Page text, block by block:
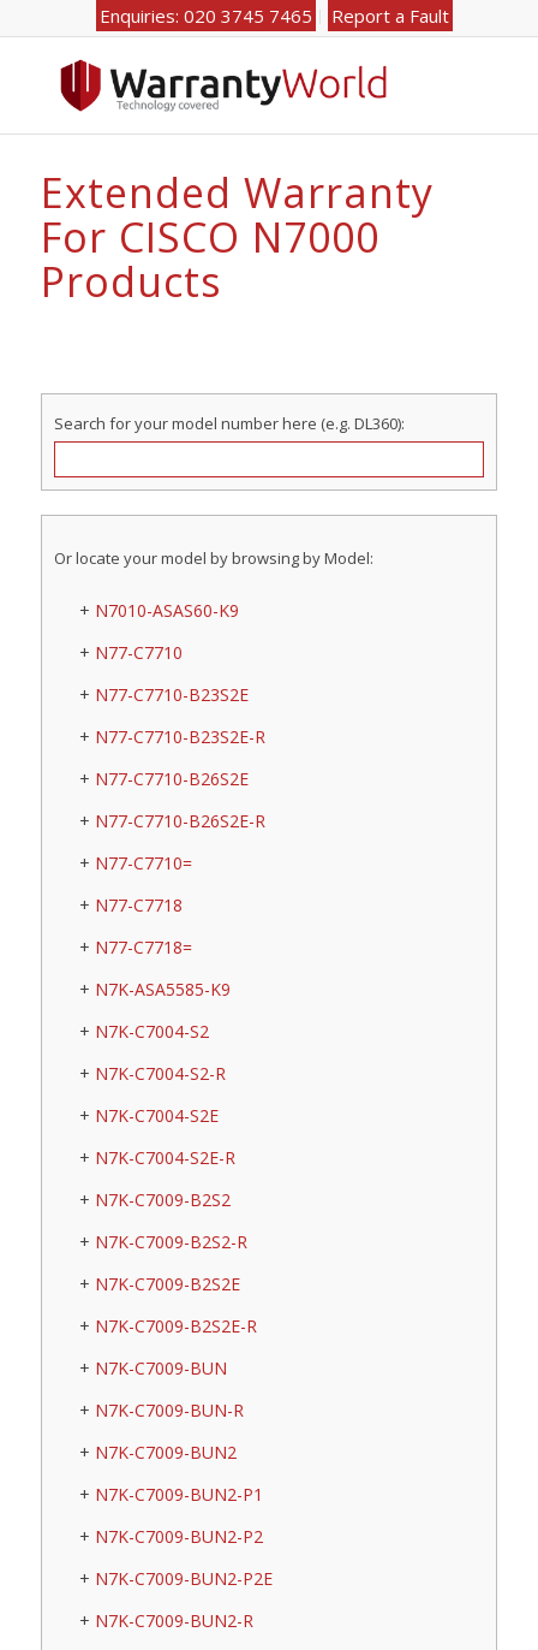
Enquiries: 020 3745 7465 Report a Fault
Extended Warranty
For CISCO N7000
Products
Search for your model number here (e.g. DL360):
Or locate your model by browsing by Model:
N7010-ASAS60-K9
N77-C7710
N77-C7710-B23S2E
N77-C7710-B23S2E-R
N77-C7710-B26S2E
N77-C7710-B26S2E-R
N77-C7710=
N77-C7718
N77-C7718=
N7K-ASA5585-K9
N7K-C7004-S2
N7K-C7004-S2-R
N7K-C7004-S2E
N7K-C7004-S2E-R
N7K-C7009-B2S2
N7K-C7009-B2S2-R
N7K-C7009-B2S2E
N7K-C7009-B2S2E-R
N7K-C7009-BUN
N7K-C7009-BUN-R
N7K-C7009-BUN2
N7K-C7009-BUN2-P1
N7K-C7009-BUN2-P2
N7K-C7009-BUN2-P2E
N7K-C7009-BUN2-R